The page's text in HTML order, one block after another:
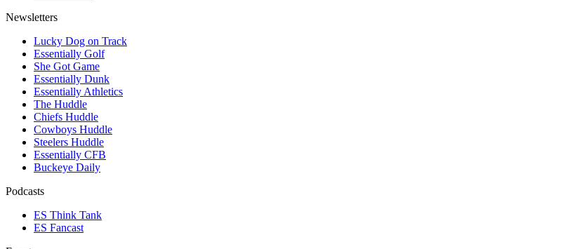
Newsletters
Lucky Dog on Track
Essentially Golf
She Got Game
Essentially Dunk
Essentially Athletics
The Huddle
Chiefs Huddle
Cowboys Huddle
Steelers Huddle
Essentially CFB
Buckeye Daily
Podcasts
ES Think Tank
ES Fancast